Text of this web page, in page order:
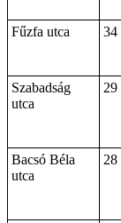
Fűzfa utca
34
Szabadság
utca
29
Bacsó Béla
utca
28